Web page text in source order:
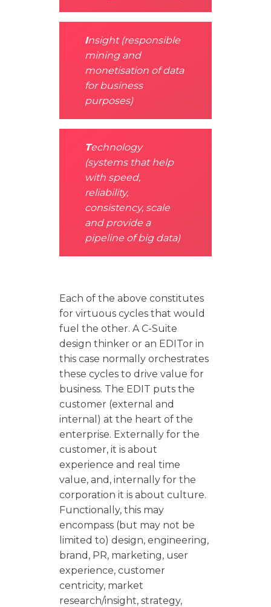
Insight (responsible
mining and
monetisation of data
for business
purposes)
Technology
(systems that help
with speed,
reliability,
consistency, scale
and provide a
pipeline of big data)
Each of the above constitutes
for virtuous cycles that would
fuel the other. A C-Suite
design thinker or an EDITor in
this case normally orchestrates
these cycles to drive value for
business. The EDIT puts the
customer (external and
internal) at the heart of the
enterprise. Externally for the
customer, it is about
experience and real time
value, and, internally for the
corporation it is about culture.
Functionally, this may
encompass (but may not be
limited to) design, engineering,
brand, PR, marketing, user
experience, customer
centricity, market
research/insight, strategy,